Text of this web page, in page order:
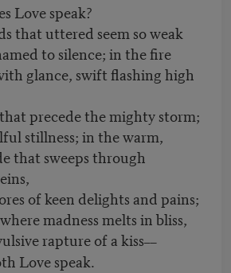
speak?
that uttered seem so weak
to silence; in the fire
glance, swift flashing high
precede the mighty storm;
stillness; in the warm,
that sweeps through
of keen delights and pains;
madness melts in bliss,
rapture of a kiss––
speak.